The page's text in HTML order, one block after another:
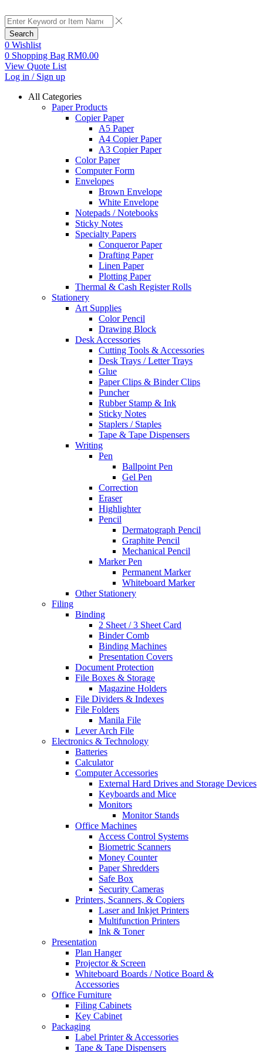
Search
0 Wishlist
0 Shopping Bag RM0.00
View Quote List
Log in / Sign up
All Categories
Paper Products
Copier Paper
A5 Paper
A4 Copier Paper
A3 Copier Paper
Color Paper
Computer Form
Envelopes
Brown Envelope
White Envelope
Notepads / Notebooks
Sticky Notes
Specialty Papers
Conqueror Paper
Drafting Paper
Linen Paper
Plotting Paper
Thermal & Cash Register Rolls
Stationery
Art Supplies
Color Pencil
Drawing Block
Desk Accessories
Cutting Tools & Accessories
Desk Trays / Letter Trays
Glue
Paper Clips & Binder Clips
Puncher
Rubber Stamp & Ink
Sticky Notes
Staplers / Staples
Tape & Tape Dispensers
Writing
Pen
Ballpoint Pen
Gel Pen
Correction
Eraser
Highlighter
Pencil
Dermatograph Pencil
Graphite Pencil
Mechanical Pencil
Marker Pen
Permanent Marker
Whiteboard Marker
Other Stationery
Filing
Binding
2 Sheet / 3 Sheet Card
Binder Comb
Binding Machines
Presentation Covers
Document Protection
File Boxes & Storage
Magazine Holders
File Dividers & Indexes
File Folders
Manila File
Lever Arch File
Electronics & Technology
Batteries
Calculator
Computer Accessories
External Hard Drives and Storage Devices
Keyboards and Mice
Monitors
Monitor Stands
Office Machines
Access Control Systems
Biometric Scanners
Money Counter
Paper Shredders
Safe Box
Security Cameras
Printers, Scanners, & Copiers
Laser and Inkjet Printers
Multifunction Printers
Ink & Toner
Presentation
Plan Hanger
Projector & Screen
Whiteboard Boards / Notice Board &
Accessories
Office Furniture
Filing Cabinets
Key Cabinet
Packaging
Label Printer & Accessories
Tape & Tape Dispensers